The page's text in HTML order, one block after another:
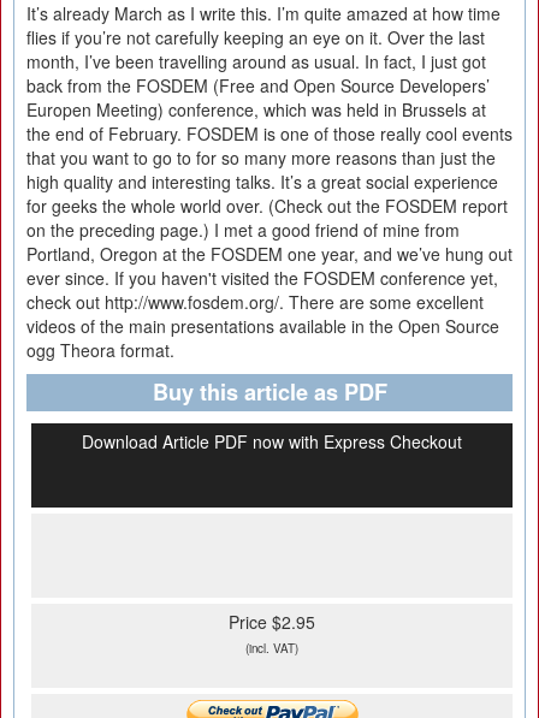
It’s already March as I write this. I’m quite amazed at how time
flies if you’re not carefully keeping an eye on it. Over the last
month, I’ve been travelling around as usual. In fact, I just got
back from the FOSDEM (Free and Open Source Developers’
Europen Meeting) conference, which was held in Brussels at
the end of February. FOSDEM is one of those really cool events
that you want to go to for so many more reasons than just the
high quality and interesting talks. It’s a great social experience
for geeks the whole world over. (Check out the FOSDEM report
on the preceding page.) I met a good friend of mine from
Portland, Oregon at the FOSDEM one year, and we’ve hung out
ever since. If you haven't visited the FOSDEM conference yet,
check out http://www.fosdem.org/. There are some excellent
videos of the main presentations available in the Open Source
ogg Theora format.
Buy this article as PDF
Download Article PDF now with Express Checkout
Price $2.95
(incl. VAT)